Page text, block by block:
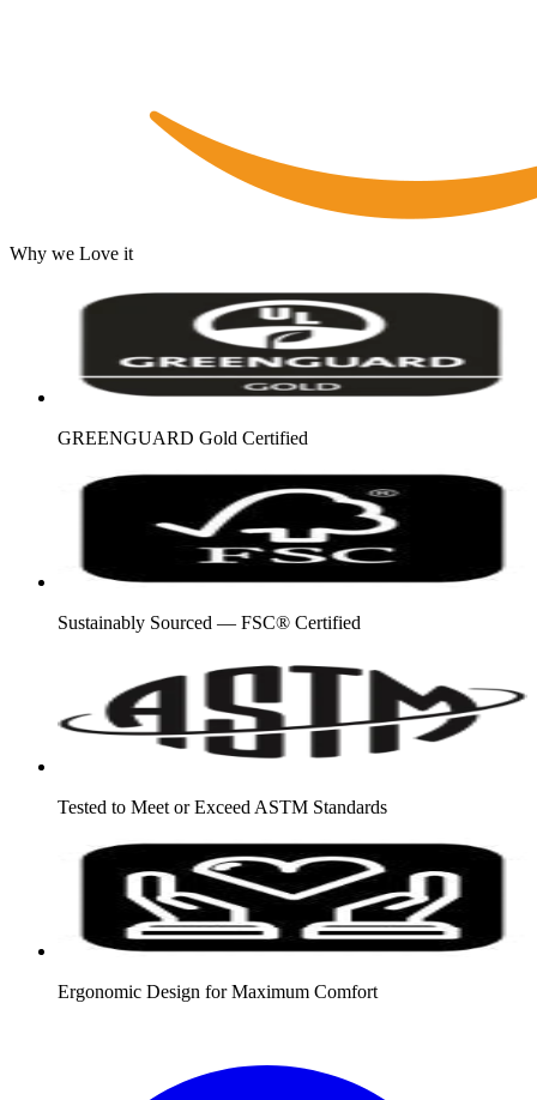
Why we Love it
GREENGUARD Gold Certified
Sustainably Sourced — FSC® Certified
Tested to Meet or Exceed ASTM Standards
Ergonomic Design for Maximum Comfort